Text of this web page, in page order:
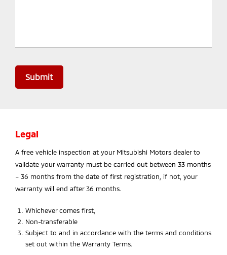
Submit
Legal
A free vehicle inspection at your Mitsubishi Motors dealer to
validate your warranty must be carried out between 33 months
– 36 months from the date of first registration, if not, your
warranty will end after 36 months.
Whichever comes first,
Non-transferable
Subject to and in accordance with the terms and conditions
set out within the Warranty Terms.